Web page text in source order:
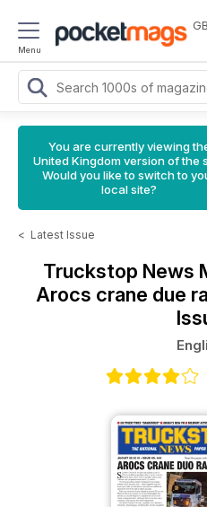
Menu
GB
You are currently viewing
United Kingdom version of the
Would you like to switch to
local site?
< Latest Issue
Truckstop News
Arocs crane due